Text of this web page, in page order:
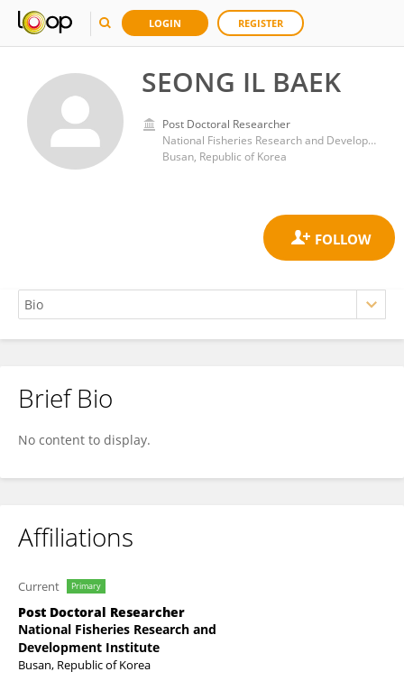
LOGIN REGISTER
SEONG IL BAEK
Post Doctoral Researcher
National Fisheries Research and Development Institute
Busan, Republic of Korea
SEONG IL BAEK
Brief Bio
No content to display.
Affiliations
Current Primary
Post Doctoral Researcher
National Fisheries Research and
Development Institute
Busan, Republic of Korea